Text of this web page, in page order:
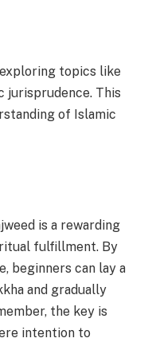
topics like
jurisprudence. This
of Islamic
is a rewarding
fulfillment. By
beginners can lay a
and gradually
the key is
intention to